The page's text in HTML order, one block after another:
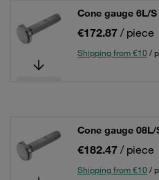
Cone gauge 6L/S
€172.87 / piece
Shipping from €10 /
Cone gauge 08L/
€182.47 / piece
Shipping from €10 /